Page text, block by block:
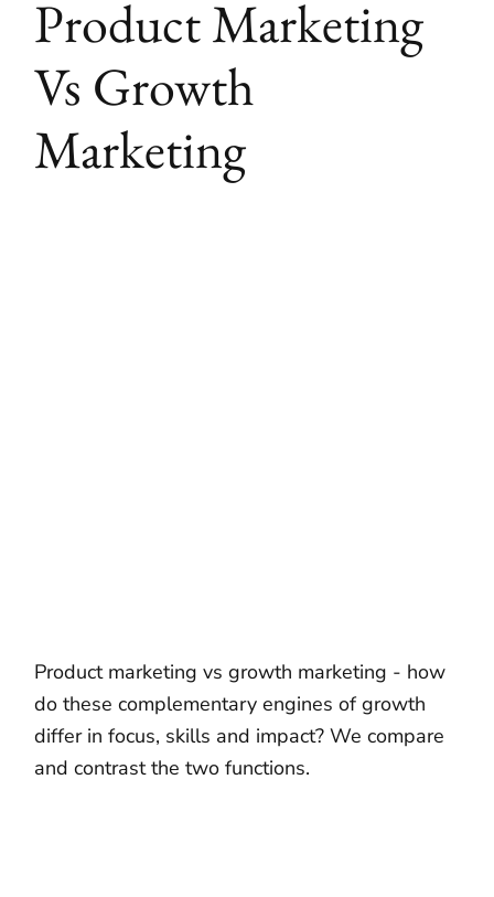
Product Marketing
Vs Growth
Marketing
Product marketing vs growth marketing - how
do these complementary engines of growth
differ in focus, skills and impact? We compare
and contrast the two functions.